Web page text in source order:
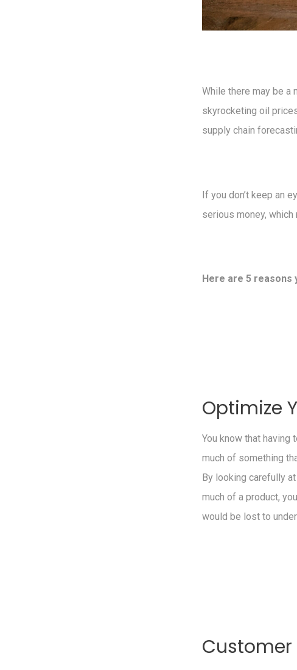
While there may be
skyrocketing oil
supply chain
If you don’t keep an
serious money,
Here are 5
Optimize
You know that having
much of something
By looking carefully
much of a product,
would be lost to